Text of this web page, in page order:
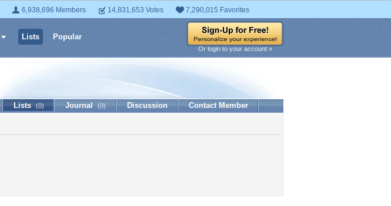
6,938,696 Members 14,831,653 Votes 7,290,015 Favorites
Lists Popular
Or login to your account »
Lists (0) Journal (0) Discussion Contact Member